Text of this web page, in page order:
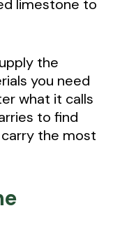
limestone to
the
you need
what it calls
to find
the most